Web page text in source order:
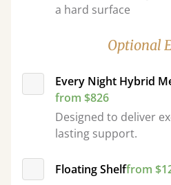
a hard surface
Optional
Every Night Hybrid
from $826
Designed to deliver
lasting support.
Floating Shelffrom